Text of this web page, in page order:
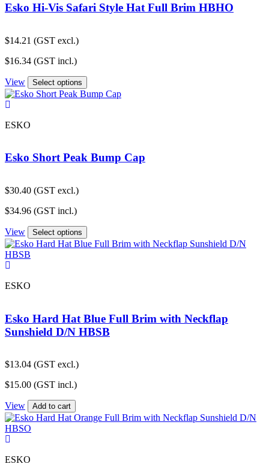
Esko Hi-Vis Safari Style Hat Full Brim HBHO
$14.21 (GST excl.)
$16.34 (GST incl.)
View Select options
ESKO
Esko Short Peak Bump Cap
$30.40 (GST excl.)
$34.96 (GST incl.)
View Select options
ESKO
Esko Hard Hat Blue Full Brim with Neckflap
Sunshield D/N HBSB
$13.04 (GST excl.)
$15.00 (GST incl.)
View Add to cart
ESKO